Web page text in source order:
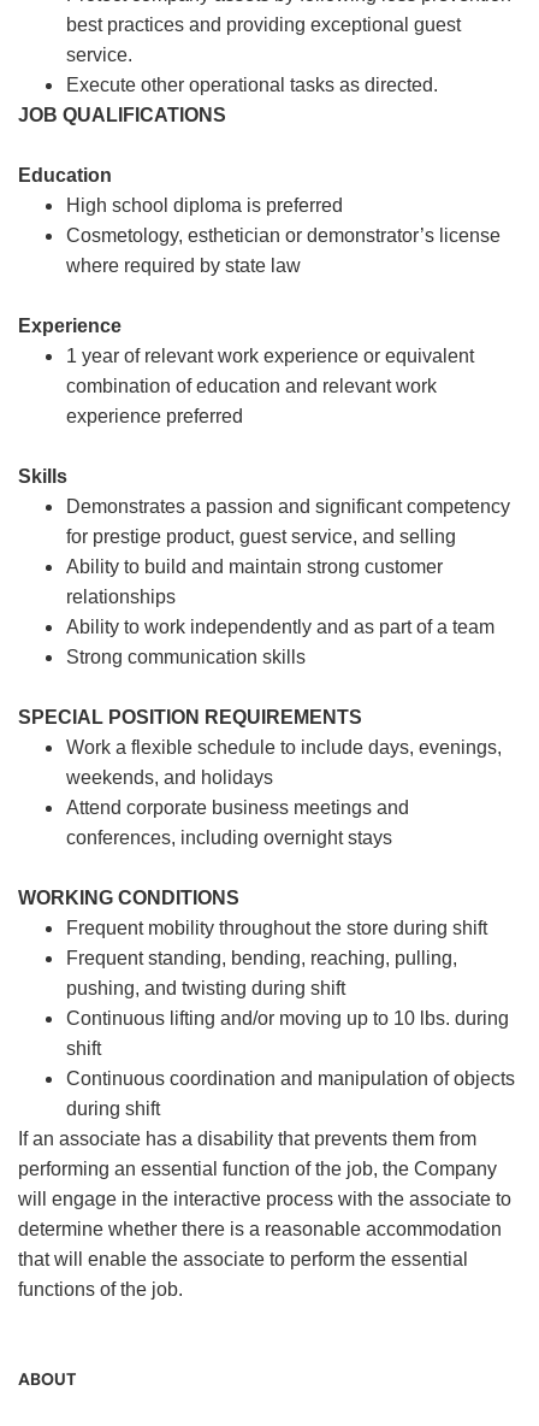
best practices and providing exceptional guest
service.
Execute other operational tasks as directed.
JOB QUALIFICATIONS
Education
High school diploma is preferred
Cosmetology, esthetician or demonstrator’s license
where required by state law
Experience
1 year of relevant work experience or equivalent
combination of education and relevant work
experience preferred
Skills
Demonstrates a passion and significant competency
for prestige product, guest service, and selling
Ability to build and maintain strong customer
relationships
Ability to work independently and as part of a team
Strong communication skills
SPECIAL POSITION REQUIREMENTS
Work a flexible schedule to include days, evenings,
weekends, and holidays
Attend corporate business meetings and
conferences, including overnight stays
WORKING CONDITIONS
Frequent mobility throughout the store during shift
Frequent standing, bending, reaching, pulling,
pushing, and twisting during shift
Continuous lifting and/or moving up to 10 lbs. during
shift
Continuous coordination and manipulation of objects
during shift
If an associate has a disability that prevents them from
performing an essential function of the job, the Company
will engage in the interactive process with the associate to
determine whether there is a reasonable accommodation
that will enable the associate to perform the essential
functions of the job.
ABOUT